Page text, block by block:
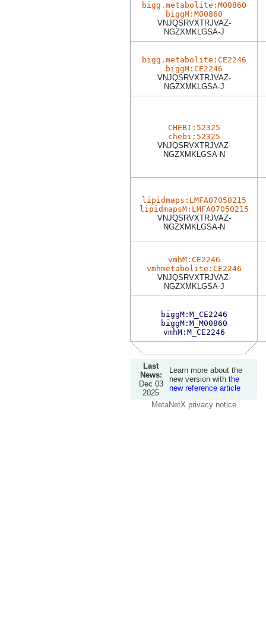
bigg.metabolite:M00860
biggM:M00860
VNJQSRVXTRJVAZ-
NGZXMKLGSA-J
bigg.metabolite:CE2246
biggM:CE2246
VNJQSRVXTRJVAZ-
NGZXMKLGSA-J
CHEBI:52325
chebi:52325
VNJQSRVXTRJVAZ-
NGZXMKLGSA-N
lipidmaps:LMFA07050215
lipidmapsM:LMFA07050215
VNJQSRVXTRJVAZ-
NGZXMKLGSA-N
vmhM:CE2246
vmhmetabolite:CE2246
VNJQSRVXTRJVAZ-
NGZXMKLGSA-J
biggM:M_CE2246
biggM:M_M00860
vmhM:M_CE2246
Last
News:
Dec 03
2025
Learn more about the
new version with the
new reference article
MetaNetX privacy notice